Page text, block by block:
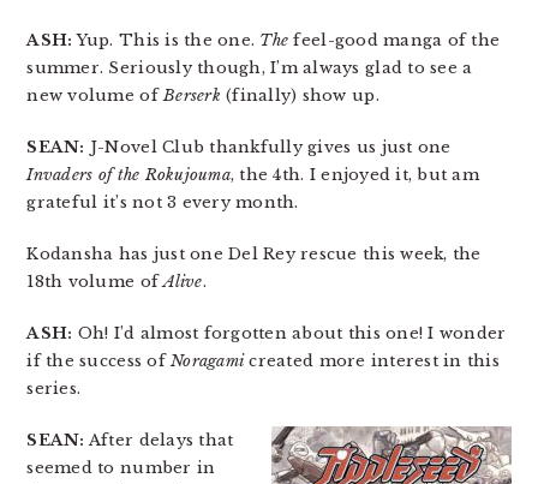
ASH: Yup. This is the one. The feel-good manga of the
summer. Seriously though, I’m always glad to see a
new volume ofBerserk (finally) show up.
SEAN: J-Novel Club thankfully gives us just one
Invaders of the Rokujouma, the 4th. I enjoyed it, but am
grateful it’s not 3 every month.
Kodansha has just one Del Rey rescue this week, the
18th volume ofAlive.
ASH: Oh! I’d almost forgotten about this one! I wonder
if the success ofNoragamicreated more interest in this
series.
SEAN: After delays that
seemed to number in